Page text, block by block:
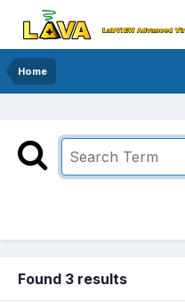
Home
Found 3 results